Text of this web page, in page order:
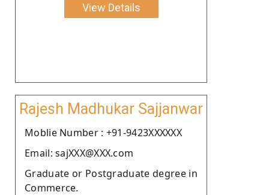
View Details
Rajesh Madhukar Sajjanwar
Moblie Number : +91-9423XXXXXX
Email: sajXXX@XXX.com
Graduate or Postgraduate degree in
Commerce.